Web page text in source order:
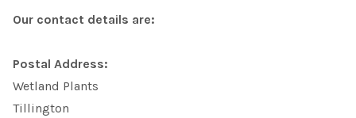
Our contact details are:
Postal Address:
Wetland Plants
Tillington